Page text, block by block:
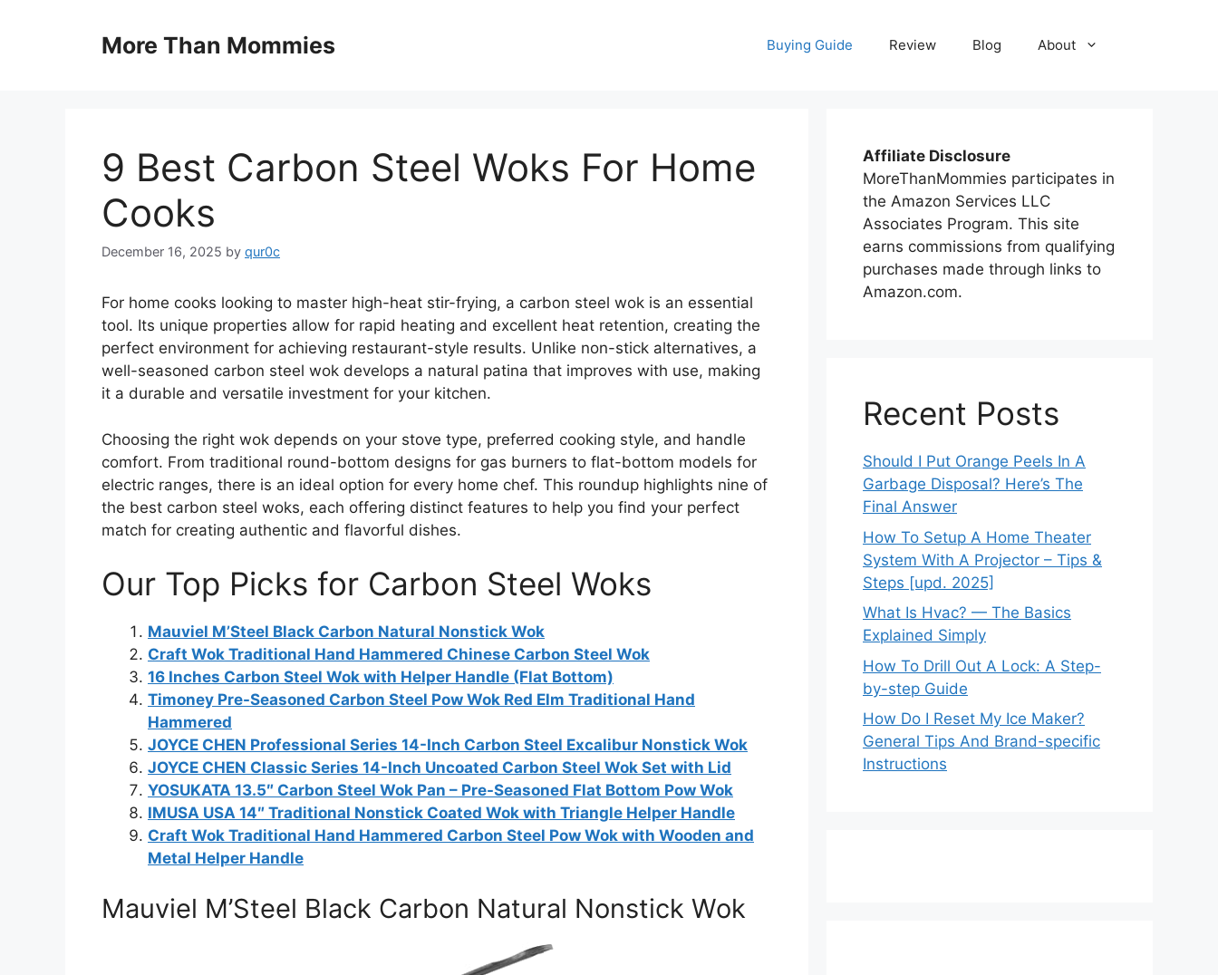
More Than Mommies Buying Guide Review Blog About
9 Best Carbon Steel Woks For Home
Cooks
December 16, 2025 by qur0c
For home cooks looking to master high-heat stir-frying, a carbon steel wok is an essential
tool. Its unique properties allow for rapid heating and excellent heat retention, creating the
perfect environment for achieving restaurant-style results. Unlike non-stick alternatives, a
well-seasoned carbon steel wok develops a natural patina that improves with use, making
it a durable and versatile investment for your kitchen.
Choosing the right wok depends on your stove type, preferred cooking style, and handle
comfort. From traditional round-bottom designs for gas burners to flat-bottom models for
electric ranges, there is an ideal option for every home chef. This roundup highlights nine of
the best carbon steel woks, each offering distinct features to help you find your perfect
match for creating authentic and flavorful dishes.
Our Top Picks for Carbon Steel Woks
Mauviel M’Steel Black Carbon Natural Nonstick Wok
Craft Wok Traditional Hand Hammered Chinese Carbon Steel Wok
16 Inches Carbon Steel Wok with Helper Handle (Flat Bottom)
Timoney Pre-Seasoned Carbon Steel Pow Wok Red Elm Traditional Hand
Hammered
JOYCE CHEN Professional Series 14-Inch Carbon Steel Excalibur Nonstick Wok
JOYCE CHEN Classic Series 14-Inch Uncoated Carbon Steel Wok Set with Lid
YOSUKATA 13.5″ Carbon Steel Wok Pan – Pre-Seasoned Flat Bottom Pow Wok
IMUSA USA 14″ Traditional Nonstick Coated Wok with Triangle Helper Handle
Craft Wok Traditional Hand Hammered Carbon Steel Pow Wok with Wooden and
Metal Helper Handle
Mauviel M’Steel Black Carbon Natural Nonstick Wok
Affiliate Disclosure
MoreThanMommies participates in
the Amazon Services LLC
Associates Program. This site
earns commissions from qualifying
purchases made through links to
Amazon.com.
Recent Posts
Should I Put Orange Peels In A
Garbage Disposal? Here’s The
Final Answer
How To Setup A Home Theater
System With A Projector – Tips &
Steps [upd. 2025]
What Is Hvac? — The Basics
Explained Simply
How To Drill Out A Lock: A Step-
by-step Guide
How Do I Reset My Ice Maker?
General Tips And Brand-specific
Instructions